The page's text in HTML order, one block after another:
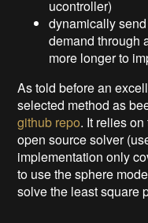
ucontroller)
dynamically
demand through
more longer to
As told before an
selected method as
github repo. It relies
open source solver
implementation only
to use the sphere
solve the least square